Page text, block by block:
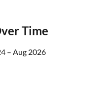
Time
– Aug 2026